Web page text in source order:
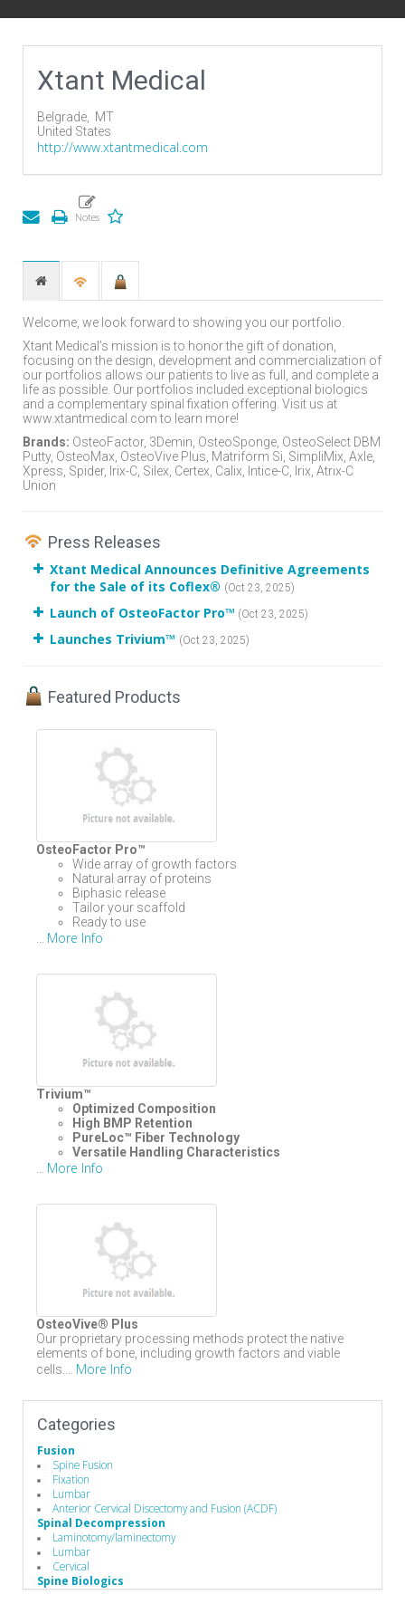
Xtant Medical
Belgrade, MT
United States
http://www.xtantmedical.com
Welcome, we look forward to showing you our portfolio.
Xtant Medical’s mission is to honor the gift of donation,
focusing on the design, development and commercialization of
our portfolios allows our patients to live as full, and complete a
life as possible. Our portfolios included exceptional biologics
and a complementary spinal fixation offering. Visit us at
www.xtantmedical.com to learn more!
Brands: OsteoFactor, 3Demin, OsteoSponge, OsteoSelect DBM
Putty, OsteoMax, OsteoVive Plus, Matriform Si, SimpliMix, Axle,
Xpress, Spider, Irix-C, Silex, Certex, Calix, Intice-C, Irix, Atrix-C
Union
Press Releases
Xtant Medical Announces Definitive Agreements
for the Sale of its Coflex® (Oct 23, 2025)
Launch of OsteoFactor Pro™ (Oct 23, 2025)
Launches Trivium™ (Oct 23, 2025)
Featured Products
OsteoFactor Pro™
Wide array of growth factors
Natural array of proteins
Biphasic release
Tailor your scaffold
Ready to use
More Info
Trivium™
Optimized Composition
High BMP Retention
PureLoc™ Fiber Technology
Versatile Handling Characteristics
... More Info
OsteoVive® Plus
Our proprietary processing methods protect the native
elements of bone, including growth factors and viable
cells.... More Info
Categories
Fusion
Spine Fusion
Fixation
Lumbar
Anterior Cervical Discectomy and Fusion (ACDF)
Spinal Decompression
Laminotomy/laminectomy
Lumbar
Cervical
Spine Biologics